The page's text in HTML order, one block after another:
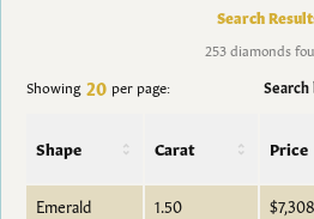
Search
253 diamonds
Showing 20 per page: Search
Shape Carat Price
Emerald 1.50